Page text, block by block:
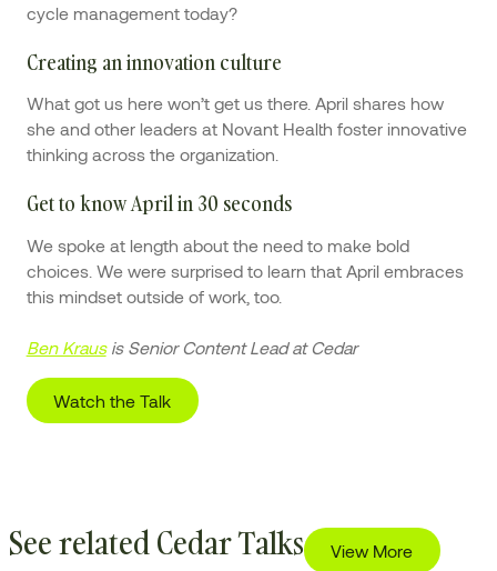
cycle management today?
Creating an innovation culture
What got us here won’t get us there. April shares how
she and other leaders at Novant Health foster innovative
thinking across the organization.
Get to know April in 30 seconds
We spoke at length about the need to make bold
choices. We were surprised to learn that April embraces
this mindset outside of work, too.
Ben Krausis Senior Content Lead at Cedar
Watch the Talk
See related Cedar Talks View More